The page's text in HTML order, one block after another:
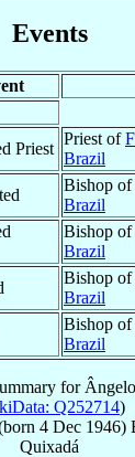
Events
Priest
Priest of
Brazil
Bishop of
Brazil
Bishop of
Brazil
Bishop of
Brazil
Bishop of
Brazil
for
Q252714)
4 Dec 1946)
Quixadá